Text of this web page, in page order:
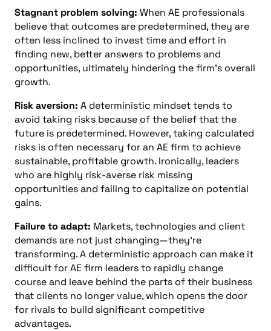
Stagnant problem solving: When AE professionals
believe that outcomes are predetermined, they are
often less inclined to invest time and effort in
finding new, better answers to problems and
opportunities, ultimately hindering the firm’s overall
growth.
Risk aversion: A deterministic mindset tends to
avoid taking risks because of the belief that the
future is predetermined. However, taking calculated
risks is often necessary for an AE firm to achieve
sustainable, profitable growth. Ironically, leaders
who are highly risk-averse risk missing
opportunities and failing to capitalize on potential
gains.
Failure to adapt: Markets, technologies and client
demands are not just changing—they’re
transforming. A deterministic approach can make it
difficult for AE firm leaders to rapidly change
course and leave behind the parts of their business
that clients no longer value, which opens the door
for rivals to build significant competitive
advantages.